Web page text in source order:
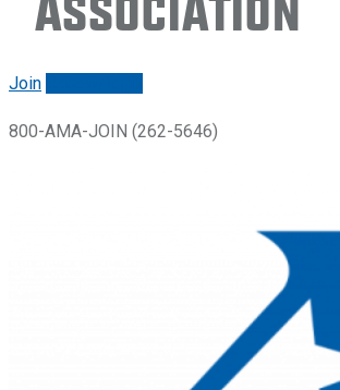
Join
800-AMA-JOIN (262-5646)